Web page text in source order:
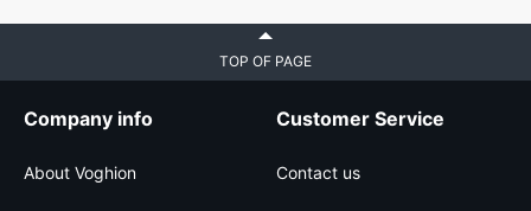
TOP OF PAGE
Company info
About Voghion
Customer Service
Contact us